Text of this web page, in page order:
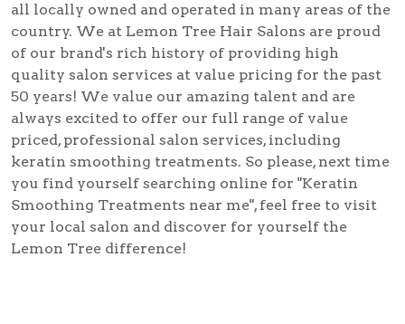
all locally owned and operated in many areas of the
country. We at Lemon Tree Hair Salons are proud
of our brand's rich history of providing high
quality salon services at value pricing for the past
50 years! We value our amazing talent and are
always excited to offer our full range of value
priced, professional salon services, including
keratin smoothing treatments. So please, next time
you find yourself searching online for "Keratin
Smoothing Treatments near me", feel free to visit
your local salon and discover for yourself the
Lemon Tree difference!